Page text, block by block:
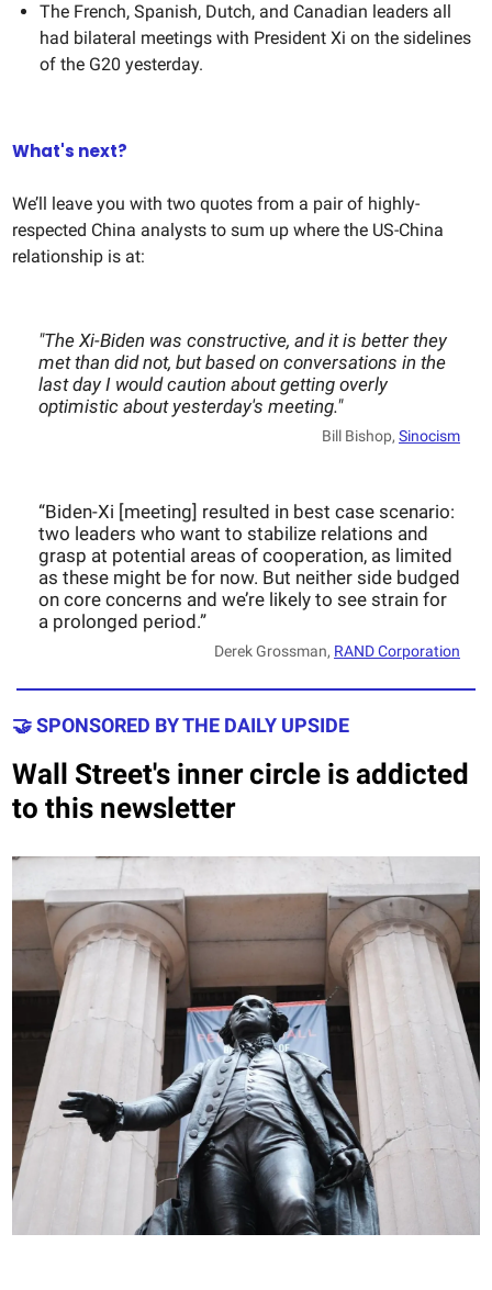
The French, Spanish, Dutch, and Canadian leaders all
had bilateral meetings with President Xi on the sidelines
of the G20 yesterday.
What's next?
We’ll leave you with two quotes from a pair of highly-
respected China analysts to sum up where the US-China
relationship is at:
"The Xi-Biden was constructive, and it is better they
met than did not, but based on conversations in the
last day I would caution about getting overly
optimistic about yesterday's meeting."
Bill Bishop, Sinocism
“Biden-Xi [meeting] resulted in best case scenario:
two leaders who want to stabilize relations and
grasp at potential areas of cooperation, as limited
as these might be for now. But neither side budged
on core concerns and we’re likely to see strain for
a prolonged period.”
Derek Grossman, RAND Corporation
🤝 SPONSORED BY THE DAILY UPSIDE
Wall Street's inner circle is addicted
to this newsletter